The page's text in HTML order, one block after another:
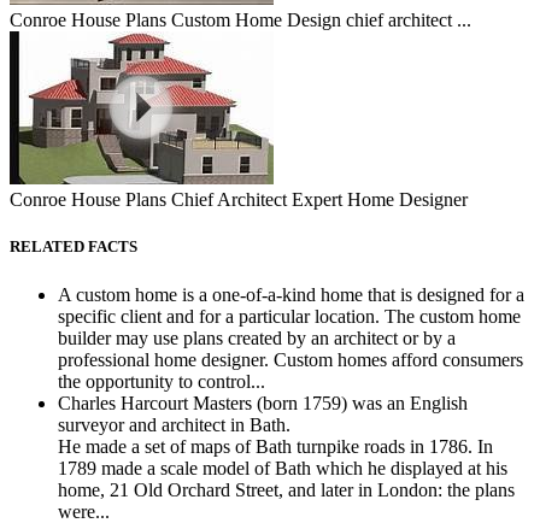
Conroe House Plans Custom Home Design chief architect ...
Conroe House Plans Chief Architect Expert Home Designer
RELATED FACTS
A custom home is a one-of-a-kind home that is designed for a
specific client and for a particular location. The custom home
builder may use plans created by an architect or by a
professional home designer. Custom homes afford consumers
the opportunity to control...
Charles Harcourt Masters (born 1759) was an English
surveyor and architect in Bath.
He made a set of maps of Bath turnpike roads in 1786. In
1789 made a scale model of Bath which he displayed at his
home, 21 Old Orchard Street, and later in London: the plans
were...